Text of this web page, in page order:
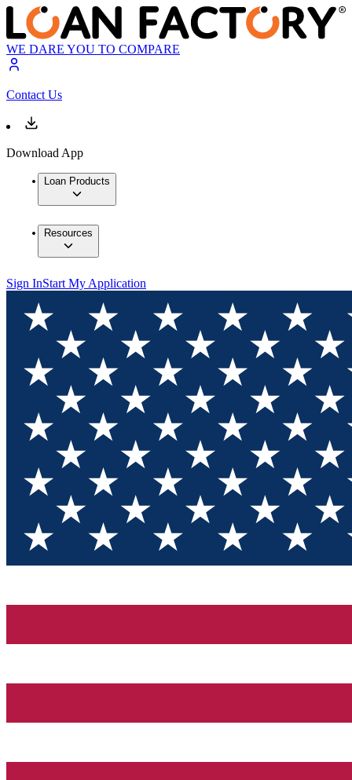
WE DARE YOU TO COMPARE
Contact Us
Download App
Loan Products
Resources
Sign InStart My Application